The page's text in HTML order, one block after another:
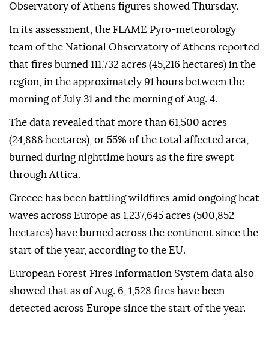
Observatory of Athens figures showed Thursday.
In its assessment, the FLAME Pyro-meteorology
team of the National Observatory of Athens reported
that fires burned 111,732 acres (45,216 hectares) in the
region, in the approximately 91 hours between the
morning of July 31 and the morning of Aug. 4.
The data revealed that more than 61,500 acres
(24,888 hectares), or 55% of the total affected area,
burned during nighttime hours as the fire swept
through Attica.
Greece has been battling wildfires amid ongoing heat
waves across Europe as 1,237,645 acres (500,852
hectares) have burned across the continent since the
start of the year, according to the EU.
European Forest Fires Information System data also
showed that as of Aug. 6, 1,528 fires have been
detected across Europe since the start of the year.